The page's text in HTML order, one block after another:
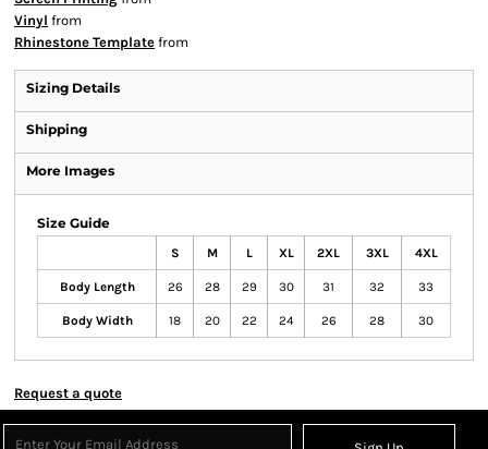
Vinyl from
Rhinestone Template from
Sizing Details
Shipping
More Images
Size Guide
S M L XL 2XL 3XL 4XL
Body Length 26 28 29 30 31 32 33
Body Width 18 20 22 24 26 28 30
Request a quote